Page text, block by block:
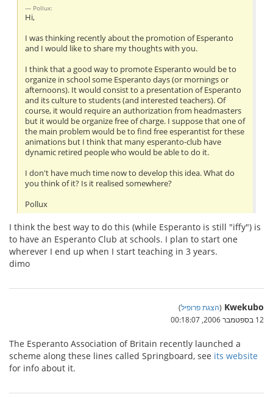
Pollux:
Hi,
I was thinking recently about the promotion of Esperanto
and I would like to share my thoughts with you.
I think that a good way to promote Esperanto would be to
organize in school some Esperanto days (or mornings or
afternoons). It would consist to a presentation of Esperanto
and its culture to students (and interested teachers). Of
course, it would require an authorization from headmasters
but it would be organize free of charge. I suppose that one of
the main problem would be to find free esperantist for these
animations but I think that many esperanto-club have
dynamic retired people who would be able to do it.
I don't have much time now to develop this idea. What do
you think of it? Is it realised somewhere?
Pollux
I think the best way to do this (while Esperanto is still "iffy") is
to have an Esperanto Club at schools. I plan to start one
wherever I end up when I start teaching in 3 years.
dimo
Kwekubo
(הצגת פרופיל)
12 בספטמבר 2006, 00:18:07
The Esperanto Association of Britain recently launched a
scheme along these lines called Springboard, see its website
for info about it.